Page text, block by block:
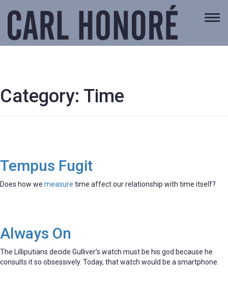
Category: Time
Tempus Fugit
Does how we measure time affect our relationship with time itself?
Always On
The Lilliputians decide Gulliver’s watch must be his god because he
consults it so obsessively. Today, that watch would be a smartphone.